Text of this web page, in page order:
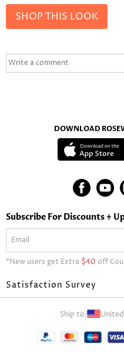
SHOP THIS LOOK
DOWNLOAD
Subscribe For Discounts +
*New users get Extra $40 off
Satisfaction Survey
Ship to: